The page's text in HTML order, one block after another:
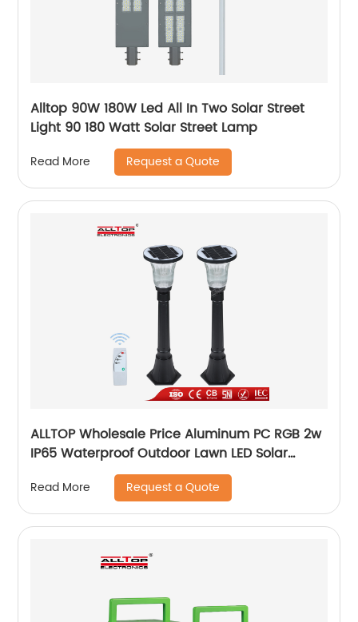
Alltop 90W 180W Led All In Two Solar Street
Light 90 180 Watt Solar Street Lamp
Read More Request a Quote
ALLTOP Wholesale Price Aluminum PC RGB 2w
IP65 Waterproof Outdoor Lawn LED Solar
Garden Lamp
Read More Request a Quote